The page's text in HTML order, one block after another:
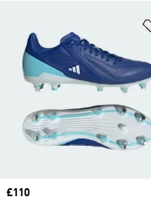
Price
£110